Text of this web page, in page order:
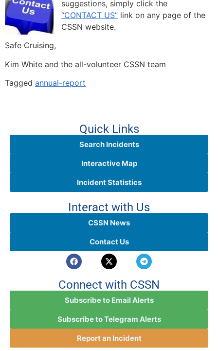
suggestions, simply click the
“CONTACT US” link on any page of the
CSSN website.
Safe Cruising,
Kim White and the all-volunteer CSSN team
Tagged annual-report
Quick Links
Search Incidents
Interactive Map
Incident Statistics
Interact with Us
CSSN News
Contact Us
Connect with CSSN
Subscribe to Email Alerts
Subscribe to Telegram Alerts
Report an Incident